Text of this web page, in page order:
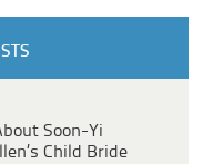
Soon-Yi
Child Bride